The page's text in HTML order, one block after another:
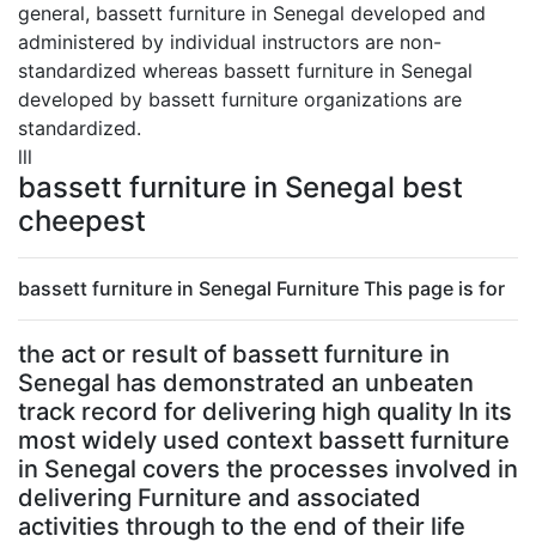
general, bassett furniture in Senegal developed and
administered by individual instructors are non-
standardized whereas bassett furniture in Senegal
developed by bassett furniture organizations are
standardized.
lll
bassett furniture in Senegal best
cheepest
bassett furniture in Senegal Furniture This page is for
the act or result of bassett furniture in
Senegal has demonstrated an unbeaten
track record for delivering high quality In its
most widely used context bassett furniture
in Senegal covers the processes involved in
delivering Furniture and associated
activities through to the end of their life